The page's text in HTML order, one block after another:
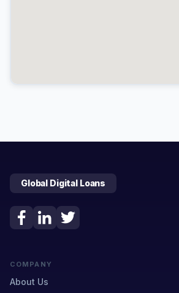
Global Digital Loans
COMPANY
About Us